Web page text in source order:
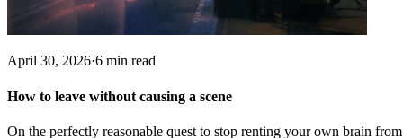
April 30, 2026·6 min read
How to leave without causing a scene
On the perfectly reasonable quest to stop renting your own brain